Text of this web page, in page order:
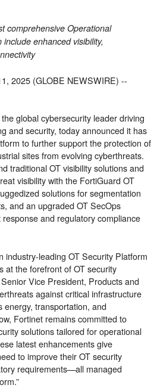
comprehensive Operational
enhanced visibility,
2025 (GLOBE NEWSWIRE) --
global cybersecurity leader driving
and security, today announced it has
to further support the protection of
sites from evolving cyberthreats.
traditional OT visibility solutions and
visibility with the FortiGuard OT
solutions for segmentation
and an upgraded OT SecOps
and regulatory compliance
industry-leading OT Security Platform
at the forefront of OT security
Vice President, Products and
against critical infrastructure
energy, transportation, and
Fortinet remains committed to
solutions tailored for operational
latest enhancements give
to improve their OT security
requirements—all managed